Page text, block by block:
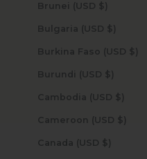
Brunei (USD $)
Bulgaria (USD $)
Burkina Faso (USD $)
Burundi (USD $)
Cambodia (USD $)
Cameroon (USD $)
Canada (USD $)